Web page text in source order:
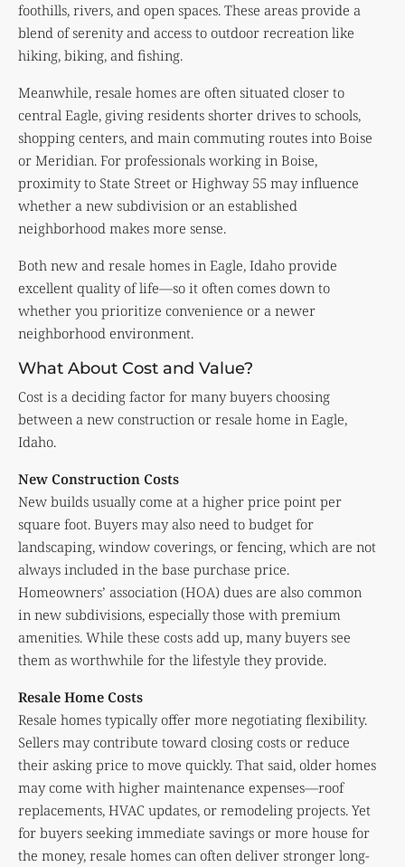
foothills, rivers, and open spaces. These areas provide a
blend of serenity and access to outdoor recreation like
hiking, biking, and fishing.
Meanwhile, resale homes are often situated closer to
central Eagle, giving residents shorter drives to schools,
shopping centers, and main commuting routes into Boise
or Meridian. For professionals working in Boise,
proximity to State Street or Highway 55 may influence
whether a new subdivision or an established
neighborhood makes more sense.
Both new and resale homes in Eagle, Idaho provide
excellent quality of life—so it often comes down to
whether you prioritize convenience or a newer
neighborhood environment.
What About Cost and Value?
Cost is a deciding factor for many buyers choosing
between a new construction or resale home in Eagle,
Idaho.
New Construction Costs
New builds usually come at a higher price point per
square foot. Buyers may also need to budget for
landscaping, window coverings, or fencing, which are not
always included in the base purchase price.
Homeowners’ association (HOA) dues are also common
in new subdivisions, especially those with premium
amenities. While these costs add up, many buyers see
them as worthwhile for the lifestyle they provide.
Resale Home Costs
Resale homes typically offer more negotiating flexibility.
Sellers may contribute toward closing costs or reduce
their asking price to move quickly. That said, older homes
may come with higher maintenance expenses—roof
replacements, HVAC updates, or remodeling projects. Yet
for buyers seeking immediate savings or more house for
the money, resale homes can often deliver stronger long-